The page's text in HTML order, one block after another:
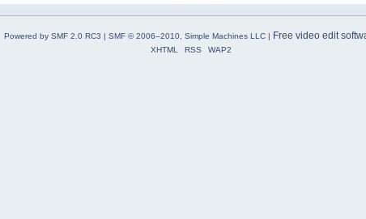
Powered by SMF 2.0 RC3 | SMF © 2006–2010, Simple Machines LLC| Free video edit
XHTML RSS WAP2